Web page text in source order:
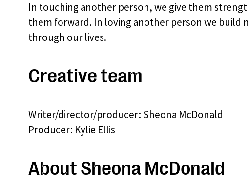
In touching another person, we give them
them forward. In loving another person we build
through our lives.
Creative team
Writer/director/producer: Sheona McDonald
Producer: Kylie Ellis
About Sheona McDonald